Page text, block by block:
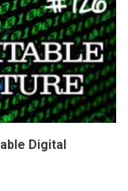
Digital